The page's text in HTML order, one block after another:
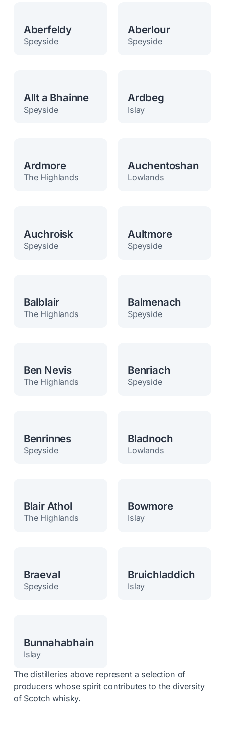
Aberfeldy
Speyside
Aberlour
Speyside
Allt a Bhainne
Speyside
Ardbeg
Islay
Ardmore
The Highlands
Auchentoshan
Lowlands
Auchroisk
Speyside
Aultmore
Speyside
Balblair
The Highlands
Balmenach
Speyside
Ben Nevis
The Highlands
Benriach
Speyside
Benrinnes
Speyside
Bladnoch
Lowlands
Blair Athol
The Highlands
Bowmore
Islay
Braeval
Speyside
Bruichladdich
Islay
Bunnahabhain
Islay
The distilleries above represent a selection of
producers whose spirit contributes to the diversity
of Scotch whisky.